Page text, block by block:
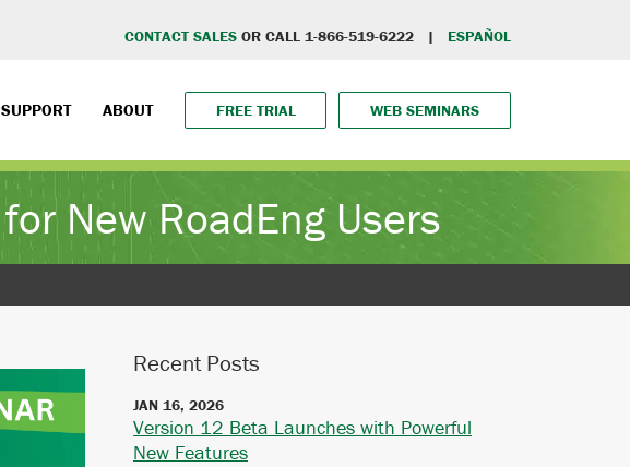
CONTACT SALES OR CALL 1-866-519-6222 | ESPAÑOL
SUPPORT ABOUT FREE TRIAL WEB SEMINARS
New RoadEng Users
Recent Posts
JAN 16, 2026
Version 12 Beta Launches with Powerful
New Features